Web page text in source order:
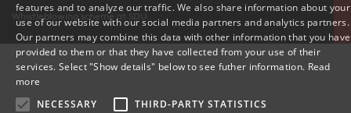
Whistleblowing scheme at SDU
DANISH
ENGLISH
features and to analyze our traffic. We also share information about your
use of our website with our social media partners and analytics partners.
Our partners may combine this data with other information that you have
provided to them or that they have collected from your use of their
services. Select "Show details" below to see futher information. Read
more
NECESSARY
THIRD-PARTY STATISTICS